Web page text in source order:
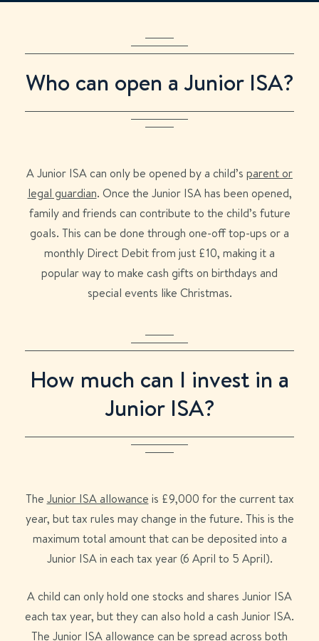
Who can open a Junior ISA?
A Junior ISA can only be opened by a child’s parent or
legal guardian. Once the Junior ISA has been opened,
family and friends can contribute to the child’s future
goals. This can be done through one-off top-ups or a
monthly Direct Debit from just £10, making it a
popular way to make cash gifts on birthdays and
special events like Christmas.
How much can I invest in a
Junior ISA?
The Junior ISA allowance is £9,000 for the current tax
year, but tax rules may change in the future. This is the
maximum total amount that can be deposited into a
Junior ISA in each tax year (6 April to 5 April).
A child can only hold one stocks and shares Junior ISA
each tax year, but they can also hold a cash Junior ISA.
The Junior ISA allowance can be spread across both